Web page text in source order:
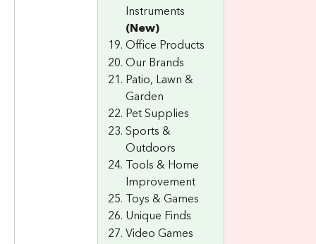
Instruments
(New)
Office Products
Our Brands
Patio, Lawn &
Garden
Pet Supplies
Sports &
Outdoors
Tools & Home
Improvement
Toys & Games
Unique Finds
Video Games